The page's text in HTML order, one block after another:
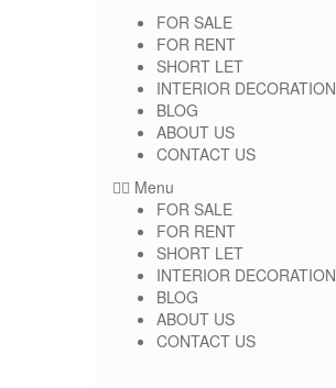
FOR SALE
FOR RENT
SHORT LET
INTERIOR DECORATION
BLOG
ABOUT US
CONTACT US
Menu
FOR SALE
FOR RENT
SHORT LET
INTERIOR DECORATION
BLOG
ABOUT US
CONTACT US